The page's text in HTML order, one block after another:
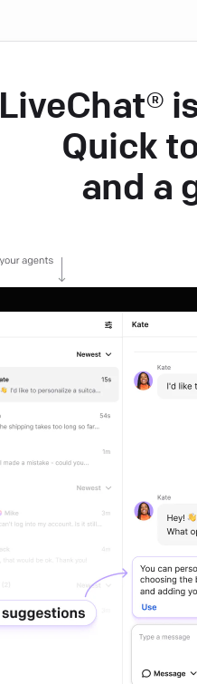
LiveChat®
Quick
and a